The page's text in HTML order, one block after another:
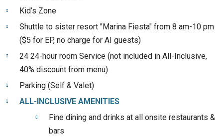
Kid’s Zone
Shuttle to sister resort "Marina Fiesta" from 8 am-10 pm
($5 for EP, no charge for AI guests)
24 24-hour room Service (not included in All-Inclusive,
40% discount from menu)
Parking (Self & Valet)
ALL-INCLUSIVE AMENITIES
Fine dining and drinks at all onsite restaurants &
bars